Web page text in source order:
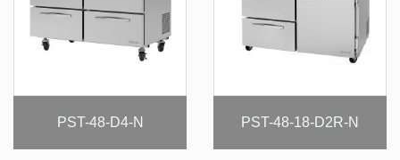
PST-48-D4-N PST-48-18-D2R-N